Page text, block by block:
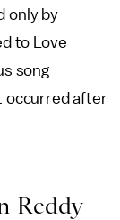
only by
to Love
song
occurred after
Reddy